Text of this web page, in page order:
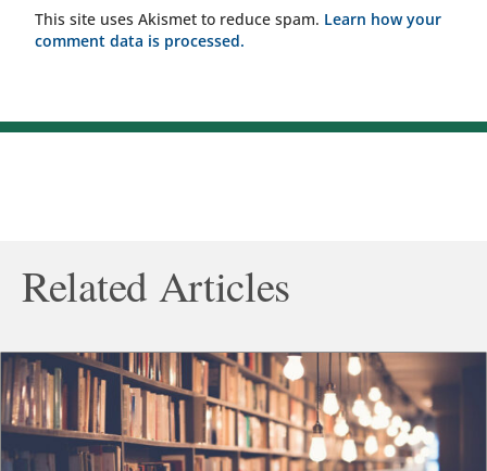
This site uses Akismet to reduce spam. Learn how your
comment data is processed.
Related Articles